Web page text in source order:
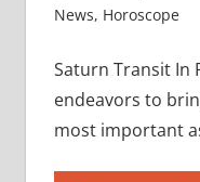
News, Horoscope
Saturn Transit In
endeavors to
most important